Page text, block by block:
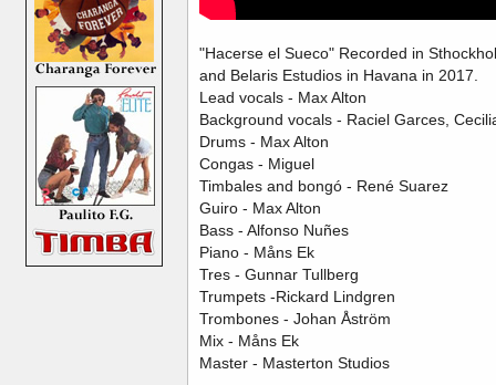
"Hacerse el Sueco" Recorded in
and Belaris Estudios in Havana in 2017.
Lead vocals - Max Alton
Background vocals - Raciel Garces,
Drums - Max Alton
Congas - Miguel
Timbales and bongó - René Suarez
Guiro - Max Alton
Bass - Alfonso Nuñes
Piano - Måns Ek
Tres - Gunnar Tullberg
Trumpets -Rickard Lindgren
Trombones - Johan Åström
Mix - Måns Ek
Master - Masterton Studios